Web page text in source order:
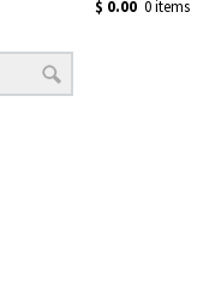
$ 0.00 0 items